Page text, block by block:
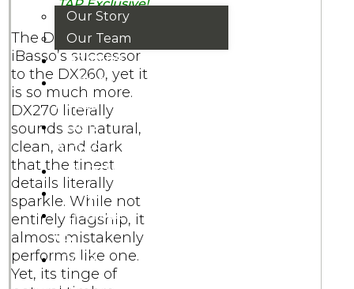
Our Story
Our Team
BRANDS
HOUSE
RULES
OUR
BLOGS
EVENTS
FAQS
CONTACT
US
VND
₫
TAP Exclusive!
The DX270,
iBasso’s successor
to the DX260, yet it
is so much more.
DX270 literally
sounds so natural,
clean, and dark
that the tinest
details literally
sparkle. While not
entirely flagship, it
almost mistakenly
performs like one.
Yet, its tinge of